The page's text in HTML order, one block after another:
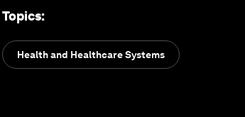
Topics:
Health and Healthcare Systems